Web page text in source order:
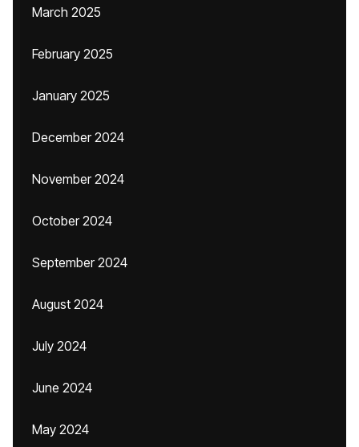
March 2025
February 2025
January 2025
December 2024
November 2024
October 2024
September 2024
August 2024
July 2024
June 2024
May 2024